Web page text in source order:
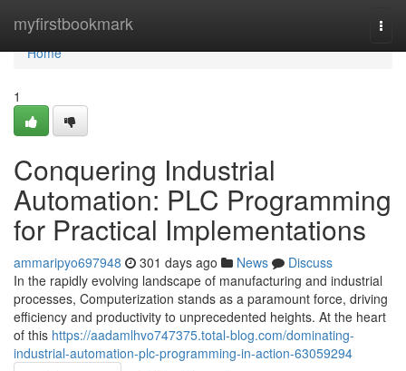
myfirstbookmark
Home
Home
1
Conquering Industrial
Automation: PLC Programming
for Practical Implementations
ammaripyo697948 301 days ago News
Discuss
In the rapidly evolving landscape of manufacturing and industrial
processes, Computerization stands as a paramount force, driving
efficiency and productivity to unprecedented heights. At the heart
of this https://aadamlhvo747375.total-blog.com/dominating-
industrial-automation-plc-programming-in-action-63059294